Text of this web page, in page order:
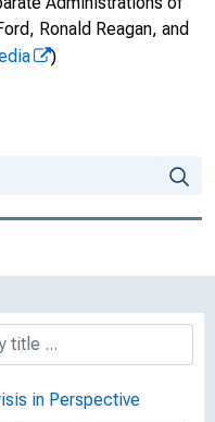
Ronald Reagan, and
)
in Perspective